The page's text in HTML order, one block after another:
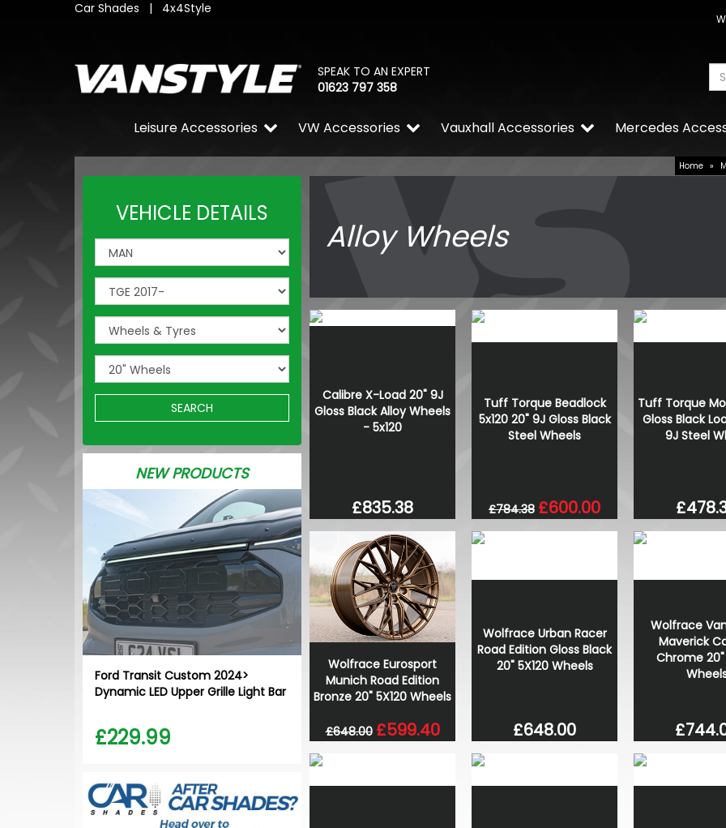
Car Shades | 4x4Style
SPEAK TO AN EXPERT
01623 797 358
Mercedes
Vauxhall Accessories
VW Accessories
Leisure Accessories
Home »
VEHICLE DETAILS
SEARCH
NEW PRODUCTS
Ford Transit Custom 2024>
Dynamic LED Upper Grille Light Bar
£229.99
Alloy Wheels
Calibre X-Load 20" 9J
Gloss Black Alloy Wheels
- 5x120
£835.38
Tuff Torque Beadlock
5x120 20" 9J Gloss Black
Steel Wheels
£784.38 £600.00
Tuff Torque
Gloss Black
9J Steel
Wolfrace Eurosport
Munich Road Edition
Bronze 20" 5X120 Wheels
£648.00 £599.40
Wolfrace Urban Racer
Road Edition Gloss Black
20" 5X120 Wheels
£648.00
Wolfrace
Maverick
Chrome 20"
£600.00